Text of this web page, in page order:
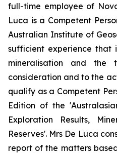
full-time employee of
Luca is a Competent
Australian Institute of
sufficient experience
mineralisation and the
consideration and to the
qualify as a Competent
Edition of the
Exploration Results,
Reserves'. Mrs De Luca
report of the matters